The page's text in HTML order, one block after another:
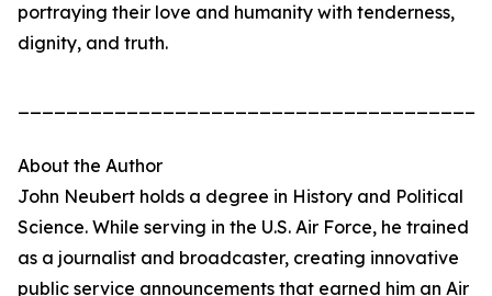
portraying their love and humanity with tenderness,
dignity, and truth.
About the Author
John Neubert holds a degree in History and Political
Science. While serving in the U.S. Air Force, he trained
as a journalist and broadcaster, creating innovative
public service announcements that earned him an Air